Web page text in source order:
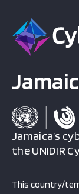
Jamaica’s
the UNIDIR
This country/